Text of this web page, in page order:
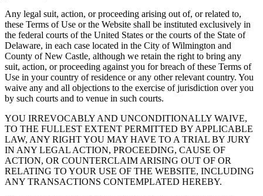
Any legal suit, action, or proceeding arising out of, or related to,
these Terms of Use or the Website shall be instituted exclusively in
the federal courts of the United States or the courts of the State of
Delaware, in each case located in the City of Wilmington and
County of New Castle, although we retain the right to bring any
suit, action, or proceeding against you for breach of these Terms of
Use in your country of residence or any other relevant country. You
waive any and all objections to the exercise of jurisdiction over you
by such courts and to venue in such courts.
YOU IRREVOCABLY AND UNCONDITIONALLY WAIVE,
TO THE FULLEST EXTENT PERMITTED BY APPLICABLE
LAW, ANY RIGHT YOU MAY HAVE TO A TRIAL BY JURY
IN ANY LEGAL ACTION, PROCEEDING, CAUSE OF
ACTION, OR COUNTERCLAIM ARISING OUT OF OR
RELATING TO YOUR USE OF THE WEBSITE, INCLUDING
ANY TRANSACTIONS CONTEMPLATED HEREBY.